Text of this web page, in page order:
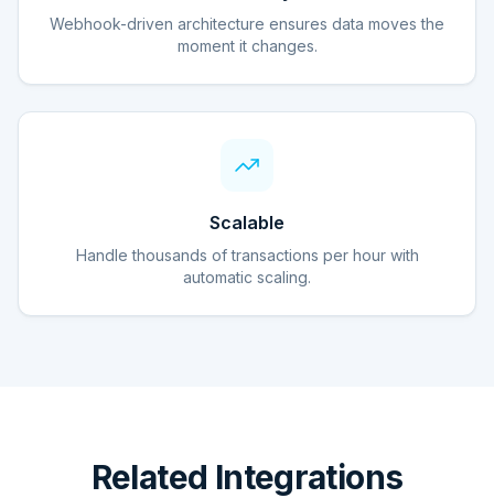
Webhook-driven architecture ensures data moves the
moment it changes.
Scalable
Handle thousands of transactions per hour with
automatic scaling.
Related Integrations